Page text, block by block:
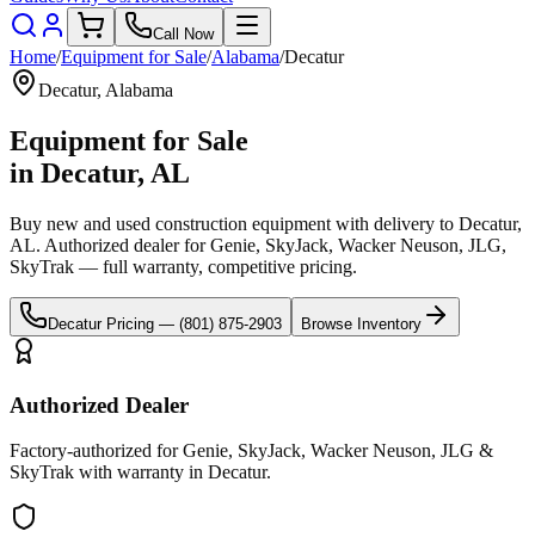
Call Now
Home/Equipment for Sale/Alabama/Decatur
Decatur, Alabama
Equipment for Sale
in Decatur, AL
Buy new and used construction equipment with delivery to Decatur,
AL. Authorized dealer forGenie, SkyJack, Wacker Neuson, JLG,
SkyTrak — full warranty, competitive pricing.
DecaturPricing — (801) 875-2903 Browse Inventory
Authorized Dealer
Factory-authorized for Genie, SkyJack, Wacker Neuson, JLG &
SkyTrak with warranty in Decatur.